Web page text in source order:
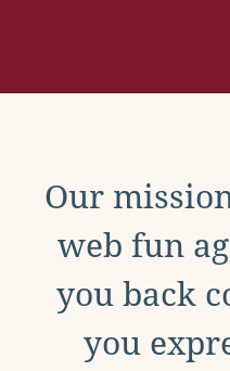
Our
web fun
you back
you